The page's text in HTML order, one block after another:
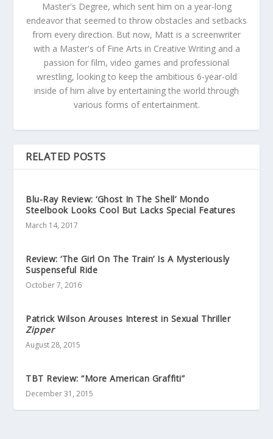
Master's Degree, which sent him on a year-long
endeavor that seemed to throw obstacles and setbacks
from every direction. But now, Matt is a screenwriter
with a Master's of Fine Arts in Creative Writing and a
passion for film, video games and professional
wrestling, looking to keep the ambitious 6-year-old
inside of him alive by entertaining the world through
various forms of entertainment.
RELATED POSTS
Blu-Ray Review: ‘Ghost In The Shell’ Mondo
Steelbook Looks Cool But Lacks Special Features
March 14, 2017
Review: ‘The Girl On The Train’ Is A Mysteriously
Suspenseful Ride
October 7, 2016
Patrick Wilson Arouses Interest in Sexual Thriller
Zipper
August 28, 2015
TBT Review: “More American Graffiti”
December 31, 2015